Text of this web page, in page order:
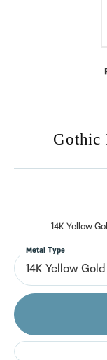
Gothic
14K Yellow
14K Yellow Gold
Metal Type